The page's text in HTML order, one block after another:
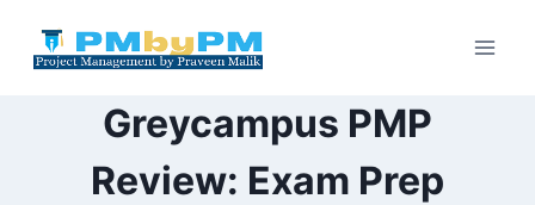
Greycampus PMP
Review: Exam Prep